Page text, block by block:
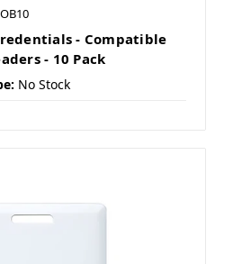
- Compatible
- 10 Pack
No Stock